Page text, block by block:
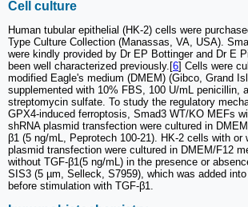
Cell culture
Human tubular epithelial (HK-2) cells were
Type Culture Collection (Manassas, VA, USA).
were kindly provided by Dr EP Bottinger and Dr E
been well characterized previously.[6] Cells were
modified Eagle's medium (DMEM) (Gibco, Grand
supplemented with 10% FBS, 100 U/mL penicillin,
streptomycin sulfate. To study the regulatory
GPX4-induced ferroptosis, Smad3 WT/KO MEFs
shRNA plasmid transfection were cultured in
β1 (5 ng/mL, Peprotech 100-21). HK-2 cells with or
plasmid transfection were cultured in DMEM/F12
without TGF-β1(5 ng/mL) in the presence or
SIS3 (5 µm, Selleck, S7959), which was added
before stimulation with TGF-β1.